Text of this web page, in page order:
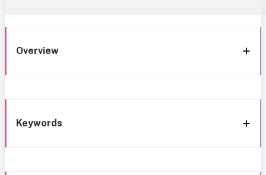
Overview
Keywords